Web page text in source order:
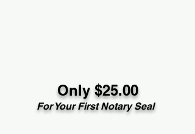
Only $25.00
For Your First Notary Seal